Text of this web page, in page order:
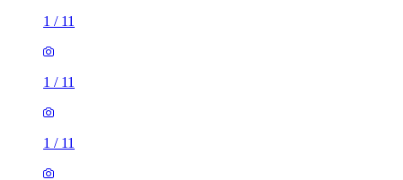
1 / 11
1 / 11
1 / 11